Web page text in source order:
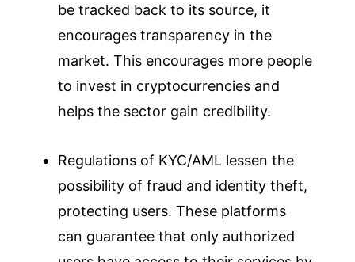
be tracked back to its source, it
encourages transparency in the
market. This encourages more people
to invest in cryptocurrencies and
helps the sector gain credibility.
Regulations of KYC/AML lessen the
possibility of fraud and identity theft,
protecting users. These platforms
can guarantee that only authorized